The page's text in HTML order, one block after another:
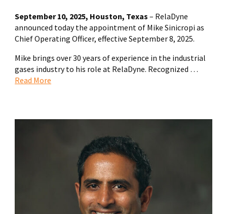
September 10, 2025, Houston, Texas– RelaDyne
announced today the appointment of Mike Sinicropi as
Chief Operating Officer, effective September 8, 2025.
Mike brings over 30 years of experience in the industrial
gases industry to his role at RelaDyne. Recognized …
Read More